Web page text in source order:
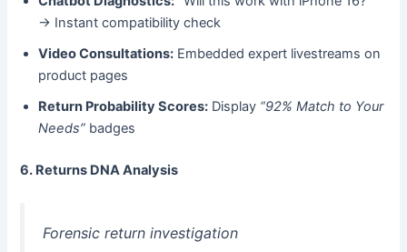
→ Instant compatibility check
Video Consultations:​ ​ Embedded expert livestreams on
product pages
Return Probability Scores:​ ​ Display “92% Match to Your
Needs” badges
6. Returns DNA Analysis
Forensic return investigation